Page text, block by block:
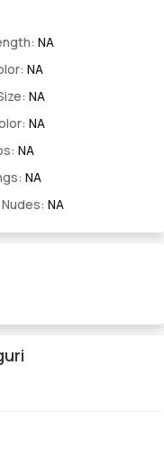
NA
NA
NA
NA
NA
NA
NA